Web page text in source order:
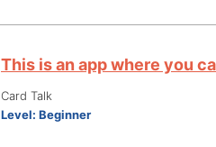
This is an app where you
Card Talk
Level: Beginner